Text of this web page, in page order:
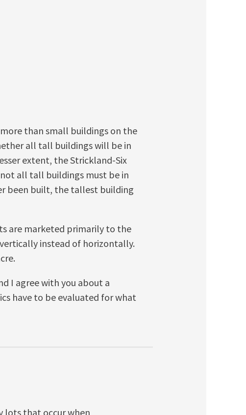
than small buildings on the
all tall buildings will be in
extent, the Strickland-Six
all tall buildings must be in
been built, the tallest building
are marketed primarily to the
instead of horizontally.
I agree with you about a
have to be evaluated for what
lots that occur when